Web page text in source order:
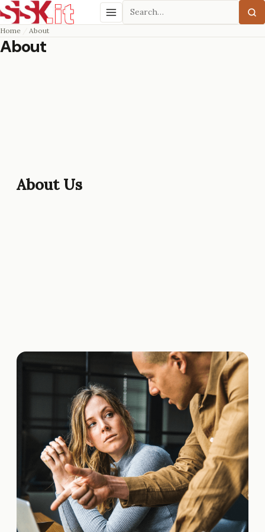
Menu
Search
Home About
About
About Us